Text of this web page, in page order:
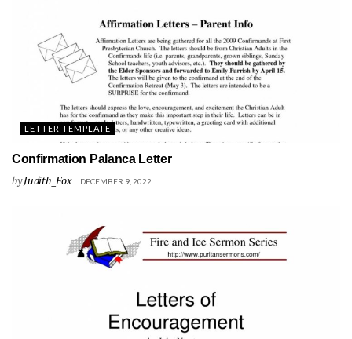
LETTER TEMPLATE
Confirmation Palanca Letter
byJudith_Fox DECEMBER 9, 2022